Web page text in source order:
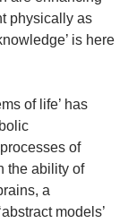
physically as
is here
of life’ has
of
the ability of
a
models’